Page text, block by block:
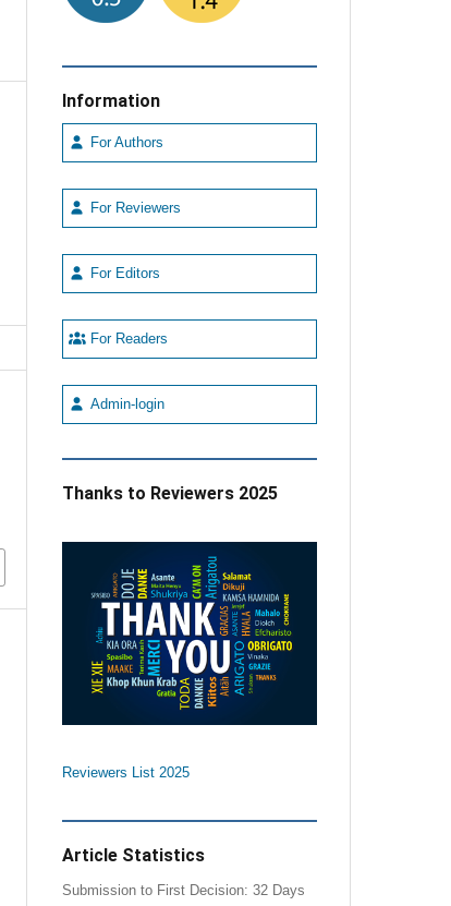
Information
For Authors
For Reviewers
For Editors
For Readers
Admin-login
Thanks to Reviewers 2025
Reviewers List 2025
Article Statistics
Submission to First Decision: 32 Days